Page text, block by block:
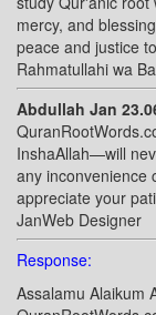
mercy, and
peace and justice
Rahmatullahi wa
Abdullah Jan
InshaAllah—will
any inconvenience
appreciate your
JanWeb Designer
Response:
Assalamu Alaikum